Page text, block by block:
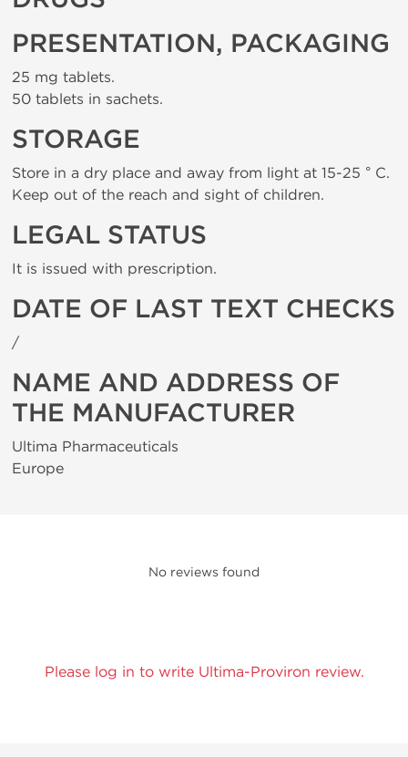
PRESENTATION, PACKAGING
25 mg tablets.
50 tablets in sachets.
STORAGE
Store in a dry place and away from light at 15-25 ° C.
Keep out of the reach and sight of children.
LEGAL STATUS
It is issued with prescription.
DATE OF LAST TEXT CHECKS
/
NAME AND ADDRESS OF
THE MANUFACTURER
Ultima Pharmaceuticals
Europe
No reviews found
Please log in to write Ultima-Proviron review.